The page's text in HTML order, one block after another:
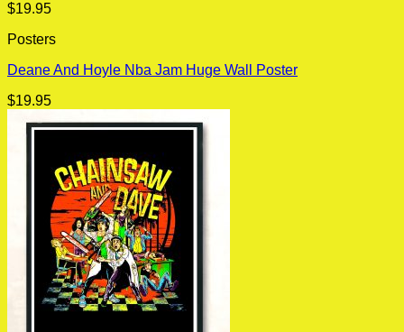
$19.95
Posters
Deane And Hoyle Nba Jam Huge Wall Poster
$19.95